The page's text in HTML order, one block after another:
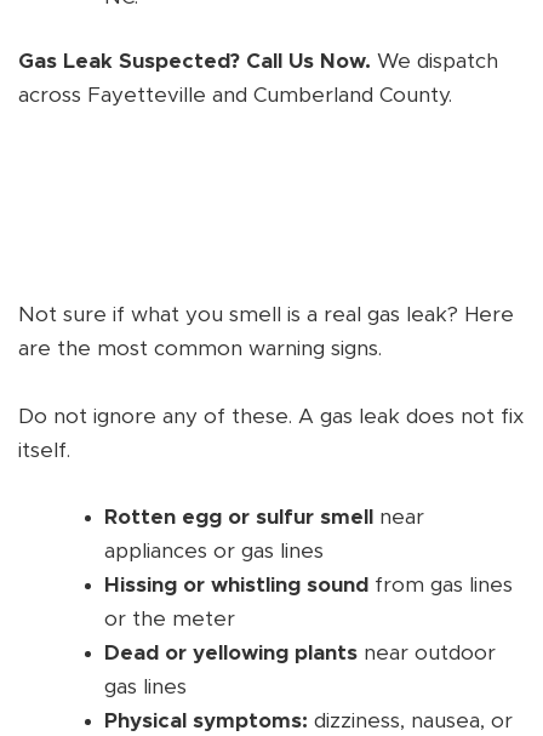
Gas Leak Suspected? Call Us Now. We dispatch
across Fayetteville and Cumberland County.
Not sure if what you smell is a real gas leak? Here
are the most common warning signs.
Do not ignore any of these. A gas leak does not fix
itself.
Rotten egg or sulfur smell
near
appliances or gas lines
Hissing or whistling sound from gas lines
or the meter
Dead or yellowing plants near outdoor
gas lines
Physical symptoms: dizziness, nausea, or